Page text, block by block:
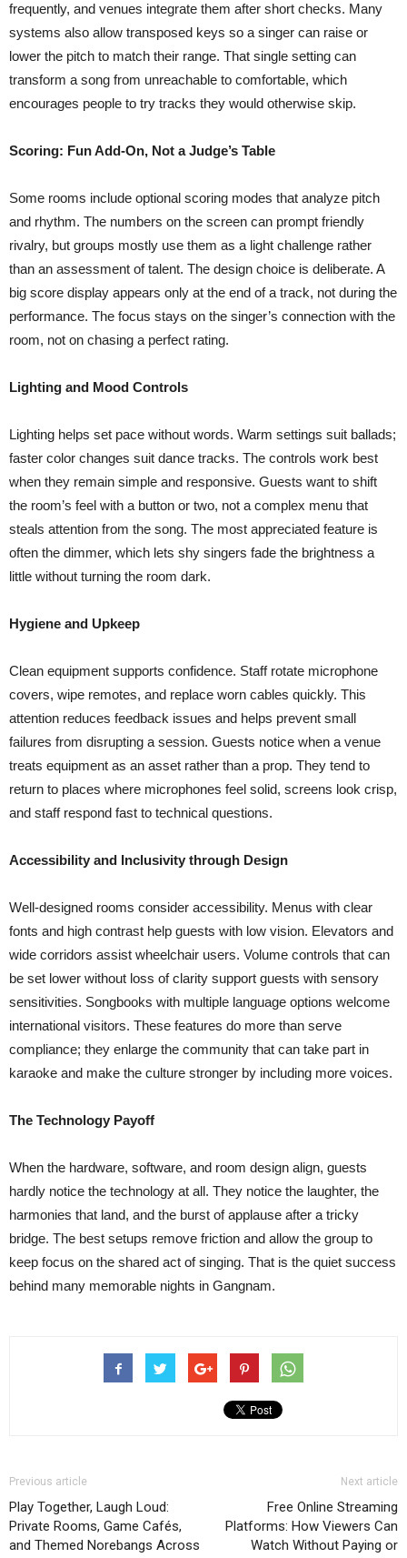
frequently, and venues integrate them after short checks. Many
systems also allow transposed keys so a singer can raise or
lower the pitch to match their range. That single setting can
transform a song from unreachable to comfortable, which
encourages people to try tracks they would otherwise skip.
Scoring: Fun Add-On, Not a Judge’s Table
Some rooms include optional scoring modes that analyze pitch
and rhythm. The numbers on the screen can prompt friendly
rivalry, but groups mostly use them as a light challenge rather
than an assessment of talent. The design choice is deliberate. A
big score display appears only at the end of a track, not during the
performance. The focus stays on the singer’s connection with the
room, not on chasing a perfect rating.
Lighting and Mood Controls
Lighting helps set pace without words. Warm settings suit ballads;
faster color changes suit dance tracks. The controls work best
when they remain simple and responsive. Guests want to shift
the room’s feel with a button or two, not a complex menu that
steals attention from the song. The most appreciated feature is
often the dimmer, which lets shy singers fade the brightness a
little without turning the room dark.
Hygiene and Upkeep
Clean equipment supports confidence. Staff rotate microphone
covers, wipe remotes, and replace worn cables quickly. This
attention reduces feedback issues and helps prevent small
failures from disrupting a session. Guests notice when a venue
treats equipment as an asset rather than a prop. They tend to
return to places where microphones feel solid, screens look crisp,
and staff respond fast to technical questions.
Accessibility and Inclusivity through Design
Well-designed rooms consider accessibility. Menus with clear
fonts and high contrast help guests with low vision. Elevators and
wide corridors assist wheelchair users. Volume controls that can
be set lower without loss of clarity support guests with sensory
sensitivities. Songbooks with multiple language options welcome
international visitors. These features do more than serve
compliance; they enlarge the community that can take part in
karaoke and make the culture stronger by including more voices.
The Technology Payoff
When the hardware, software, and room design align, guests
hardly notice the technology at all. They notice the laughter, the
harmonies that land, and the burst of applause after a tricky
bridge. The best setups remove friction and allow the group to
keep focus on the shared act of singing. That is the quiet success
behind many memorable nights in Gangnam.
Previous article
Play Together, Laugh Loud:
Private Rooms, Game Cafés,
and Themed Norebangs Across
Next article
Free Online Streaming
Platforms: How Viewers Can
Watch Without Paying or